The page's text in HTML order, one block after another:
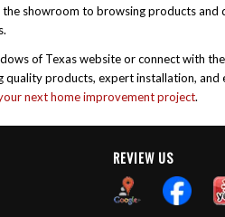
showroom to browsing products
of Texas website or connect with
products, expert installation,
next home improvement project.
REVIEW US